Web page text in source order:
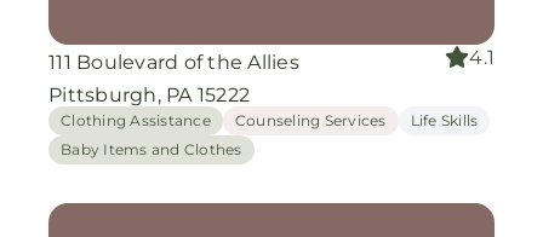
111 Boulevard of the Allies
Pittsburgh, PA 15222
4.1
Clothing Assistance Counseling Services
Life Skills
Baby Items and Clothes